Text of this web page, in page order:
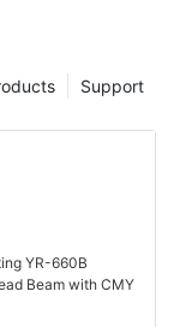
Support